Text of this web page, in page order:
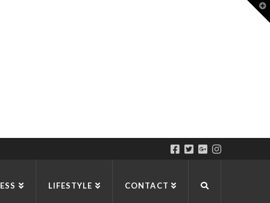
LIFESTYLE CONTACT